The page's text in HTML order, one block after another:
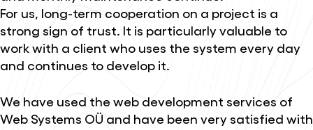
For us, long-term cooperation on a project is a
strong sign of trust. It is particularly valuable to
work with a client who uses the system every day
and continues to develop it.
We have used the web development services of
Web Systems OÜ and have been very satisfied with